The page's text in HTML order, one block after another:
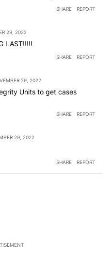
SHARE REPORT
29, 2022
LAST!!!!!
SHARE REPORT
29, 2022
Units to get cases
SHARE REPORT
29, 2022
SHARE REPORT